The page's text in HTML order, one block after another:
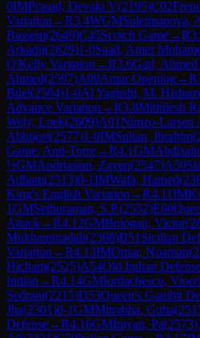
0IMPrasad, Devaki V(2195)C02
Variation →R3.4WGMSuleimanova,
Bassem(2649)C45Scotch Game→R
Arkadij(2629)1-0Saad, Amer
O'Kelly Variation →R3.6Gad,
Ahmed(2597)A00Amar Opening→R
Bilel(2504)1-0Al Yaghshi, M. Hisham
Advance Variation →R3.8Mithilesh
Wely, Loek(2609)A01Nimzo-Larsen
Abhijeet(2577)1-0IMSultan, Ibrahim(
Game: Anti-Torre→R4.1GM
½GMAndriasian, Zaven(2547)A50
Adham(2513)0-1IMWafa, Hamed(
King's English Variation →R4.11IM
1GMSethuraman, S.P.(2552)E60
Attack→R4.12GMBologan, Victor(
Mukhammadali(2368)B51 Sicilian
Variation →R4.13IMOmar, Noaman(
Hicham(2525)A54Old Indian
Indian →R4.14GMIordachescu, Viorel
Sedrani(2215)D53Queen's Gambit
Jha(2301)0-1GMMitrabha, Guha(
Defense→R4.16GMIniyan, Pa(2573)